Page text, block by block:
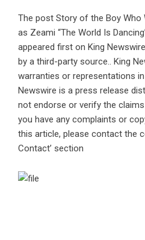
The post Story of the Boy Who
as Zeami “The World Is
appeared first on King Newswire
by a third-party source.. King
warranties or representations
Newswire is a press release
not endorse or verify the
you have any complaints or
this article, please contact the
Contact’ section